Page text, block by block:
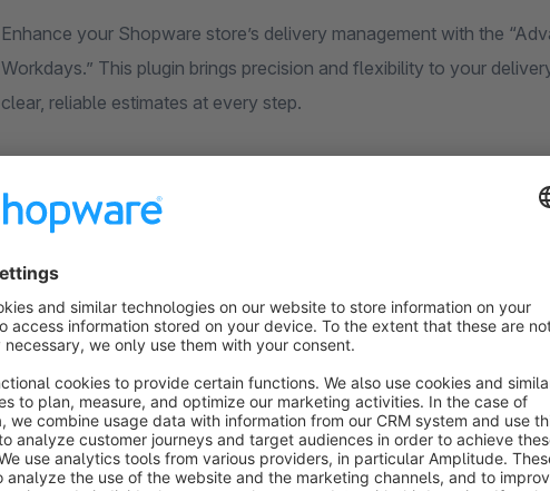
Enhance your Shopware store’s delivery management with the
Workdays.” This plugin brings precision and flexibility to your
clear, reliable estimates at every step.
Introduces a “Workday” unit
you plan deliveries based on business days rather than calendar days.
Configurable Delivery & Ship Out Days:Define specific delivery
cut-off times for accurate delivery date calculation.
Exception Handling:Effortlessly add exceptions for holidays,
reflect your business’s real-world schedule.